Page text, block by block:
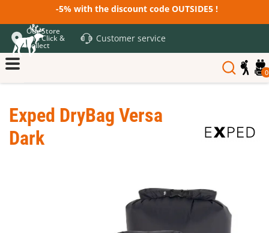
-5% with the discount code OUTSIDE5 !
Our Store
and Click &
Collect
Customer service
0
Exped DryBag Versa
Dark